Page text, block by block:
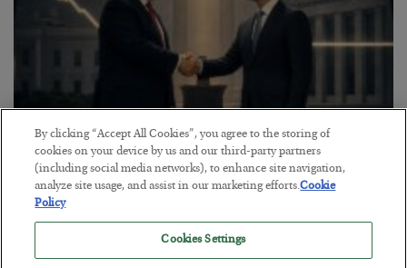
This “Trump Myth” Will Cost You
BYCHRIS CIMORELLI
POSTED JULY 31, 2026
By clicking “Accept All Cookies”, you agree to the storing of
cookies on your device by us and our third-party partners
(including social media networks), to enhance site navigation,
analyze site usage, and assist in our marketing efforts.Cookie
Policy
Cookies Settings